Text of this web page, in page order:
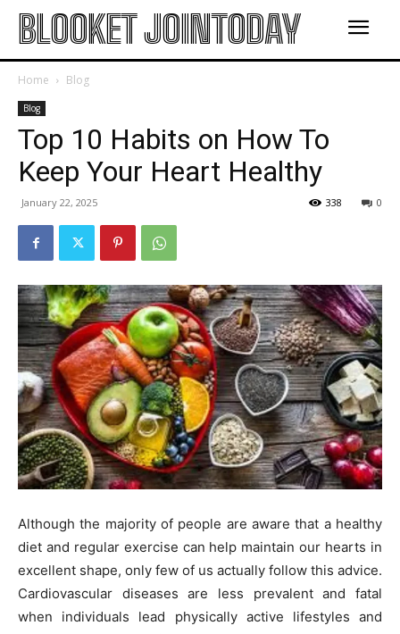
BLOOKET JOINTODAY
Home Blog
Blog
Top 10 Habits on How To
Keep Your Heart Healthy
January 22, 2025 0
338
Although the majority of people are aware that a healthy
diet and regular exercise can help maintain our hearts in
excellent shape, only few of us actually follow this advice.
Cardiovascular diseases are less prevalent and fatal
when individuals lead physically active lifestyles and